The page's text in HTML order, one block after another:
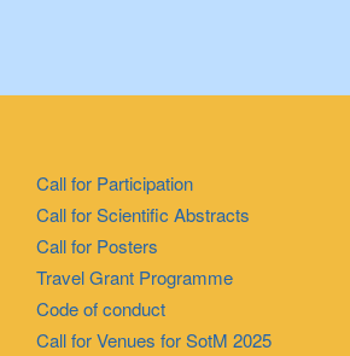
Call for Participation
Call for Scientific Abstracts
Call for Posters
Travel Grant Programme
Code of conduct
Call for Venues for SotM 2025